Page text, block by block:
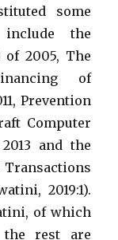
some
include the
2005, The
of
Prevention
Computer
and the
Transactions
2019:1).
of which
rest are